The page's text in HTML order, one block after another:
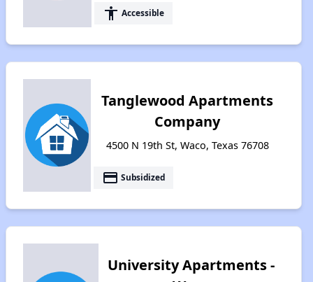
accessibility Accessible
Tanglewood Apartments
Company
4500 N 19th St, Waco, Texas 76708
payment Subsidized
University Apartments -